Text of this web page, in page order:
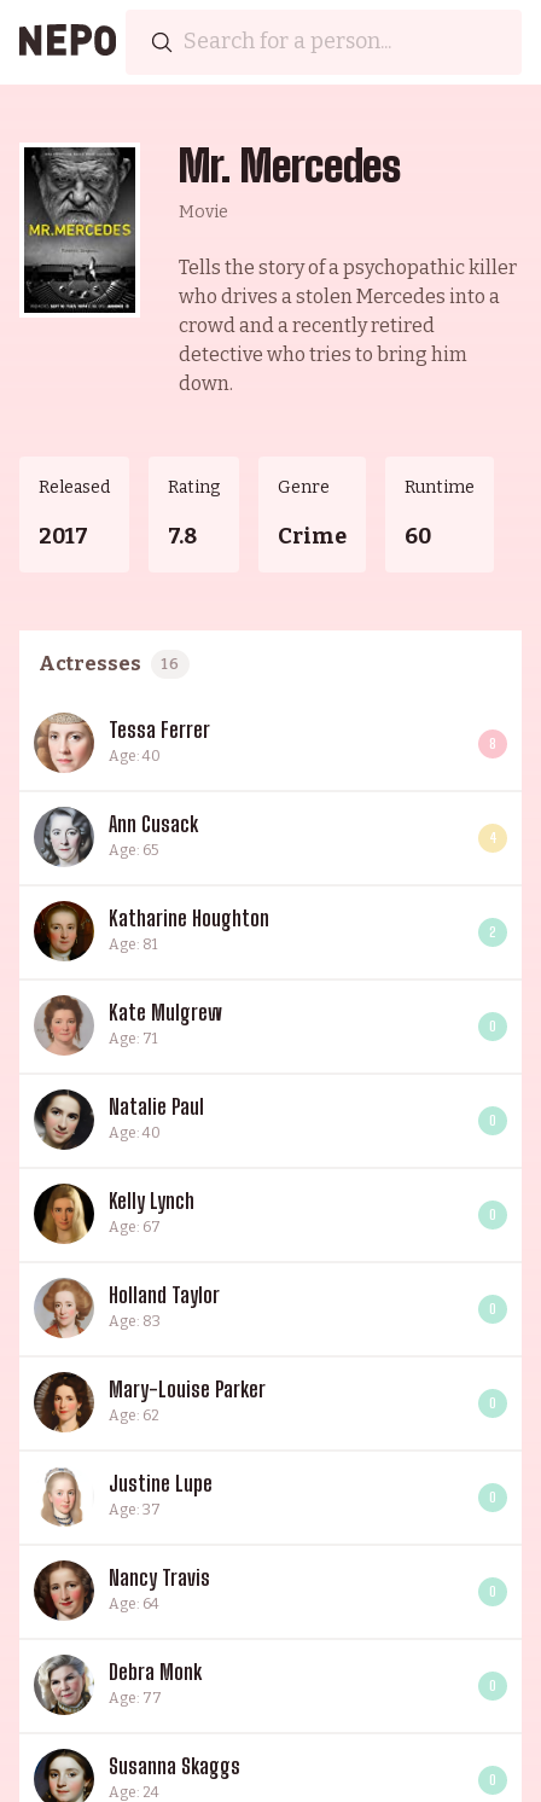
Mr. Mercedes
Movie
Tells the story of a psychopathic killer
who drives a stolen Mercedes into a
crowd and a recently retired
detective who tries to bring him
down.
Released
2017
Rating
7.8
Genre
Crime
Runtime
60
Actresses 16
Tessa Ferrer
Age: 40
8
Ann Cusack
Age: 65
4
Katharine Houghton
Age: 81
2
Kate Mulgrew
Age: 71
0
Natalie Paul
Age: 40
0
Kelly Lynch
Age: 67
0
Holland Taylor
Age: 83
0
Mary-Louise Parker
Age: 62
0
Justine Lupe
Age: 37
0
Nancy Travis
Age: 64
0
Debra Monk
Age: 77
0
Susanna Skaggs
Age: 24
0